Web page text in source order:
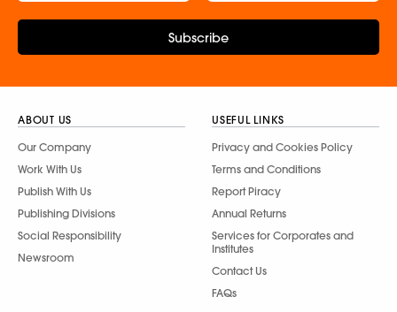
Subscribe
ABOUT US
Our Company
Work With Us
Publish With Us
Publishing Divisions
Social Responsibility
Newsroom
USEFUL LINKS
Privacy and Cookies Policy
Terms and Conditions
Report Piracy
Annual Returns
Services for Corporates and
Institutes
Contact Us
FAQs